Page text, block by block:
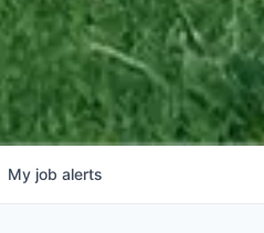
My job alerts